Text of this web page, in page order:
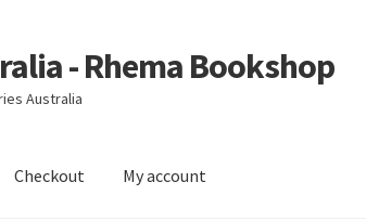
- Rhema Bookshop
Australia
Checkout My account